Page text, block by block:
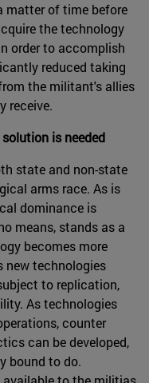
matter of time before
the technology
order to accomplish
reduced taking
the militant's allies
receive.
is needed
state and non-state
arms race. As is
dominance is
means, stands as a
becomes more
new technologies
to replication,
As technologies
counter
can be developed,
bound to do.